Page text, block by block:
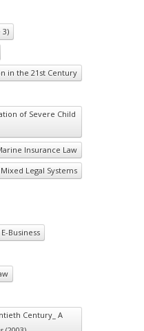
in the 21st Century
of Severe Child
Insurance Law
Mixed Legal Systems
Business
Century_ A